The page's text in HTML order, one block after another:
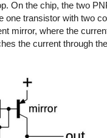
On the chip, the two
one transistor with two
mirror, where the
the current through